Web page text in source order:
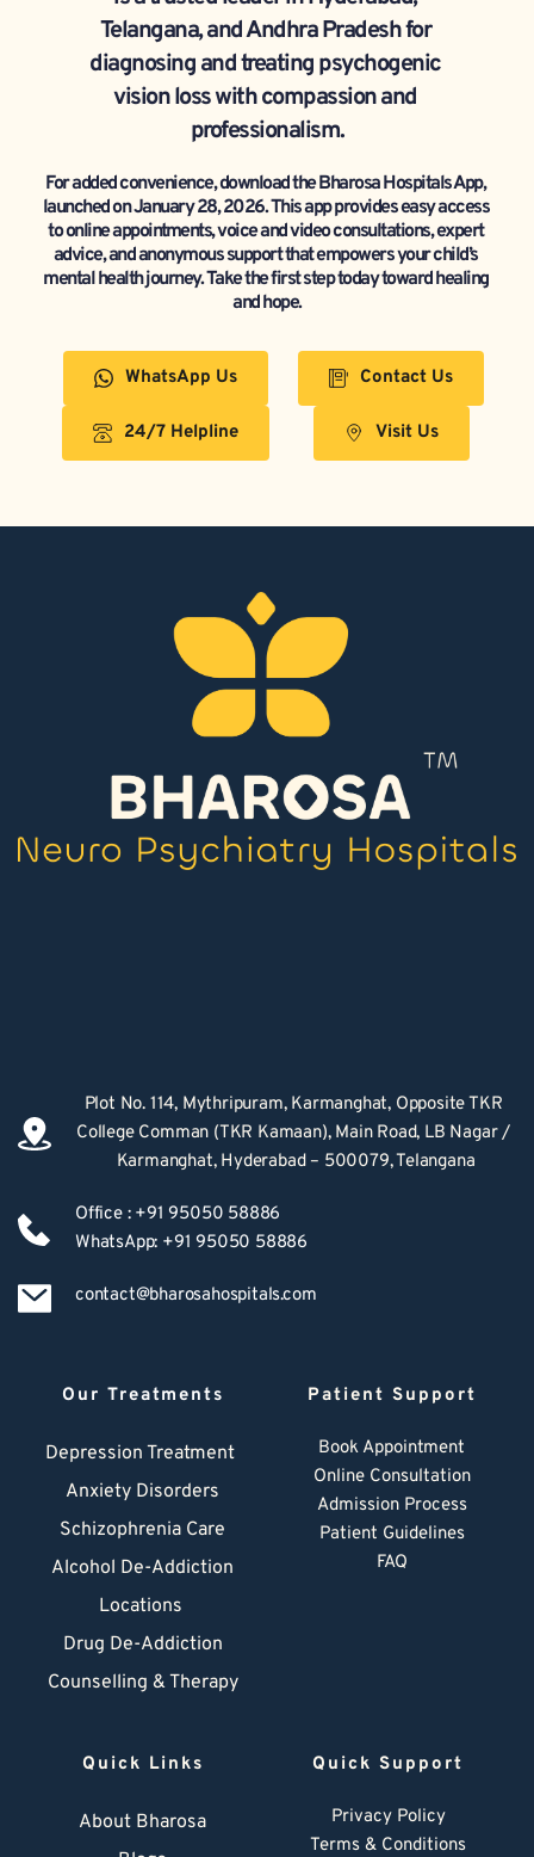
Telangana, and Andhra Pradesh for
diagnosing and treating psychogenic
vision loss with compassion and
professionalism.
For added convenience, download the Bharosa Hospitals App,
launched on January 28, 2026. This app provides easy access
to online appointments, voice and video consultations, expert
advice, and anonymous support that empowers your child’s
mental health journey. Take the first step today toward healing
and hope.
WhatsApp Us
24/7 Helpline
Contact Us
Visit Us
Plot No. 114, Mythripuram, Karmanghat, Opposite TKR
College Comman (TKR Kamaan), Main Road, LB Nagar /
Karmanghat, Hyderabad – 500079, Telangana
Office : +91 95050 58886
WhatsApp: +91 95050 58886
contact@bharosahospitals.com
Our Treatments
Depression Treatment
Anxiety Disorders
Schizophrenia Care
Alcohol De-Addiction
Locations
Drug De-Addiction
Counselling & Therapy
Patient Support
Book Appointment
Online Consultation
Admission Process
Patient Guidelines
FAQ
Quick Links
About Bharosa
Quick Support
Privacy Policy
Terms & Conditions